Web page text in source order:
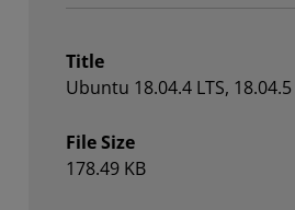
Title
Ubuntu 18.04.4 LTS, 18.04.5
File Size
178.49 KB